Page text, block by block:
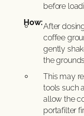
before
How:After
coffee
gently
the
This may
tools such
allow the
portafilter